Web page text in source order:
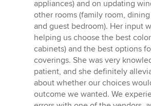
of
5
stars
appliances) and on updating
other rooms (family room,
and guest bedroom). Her input
helping us choose the best
cabinets) and the best options
coverings. She was very
patient, and she definitely
about whether our choices
outcome we wanted. We